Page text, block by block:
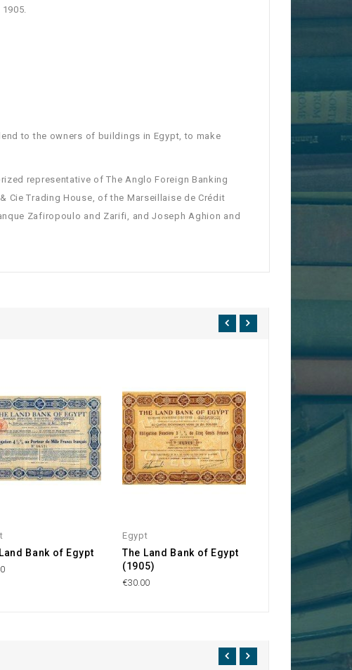
to the owners of buildings in Egypt, to make
representative of The Anglo Foreign Banking
Cie Trading House, of the Marseillaise de Crédit
Zafiropoulo and Zarifi, and Joseph Aghion and
Bank of Egypt
Egypt
The Land Bank of Egypt
(1905)
€30.00
The Land Bank